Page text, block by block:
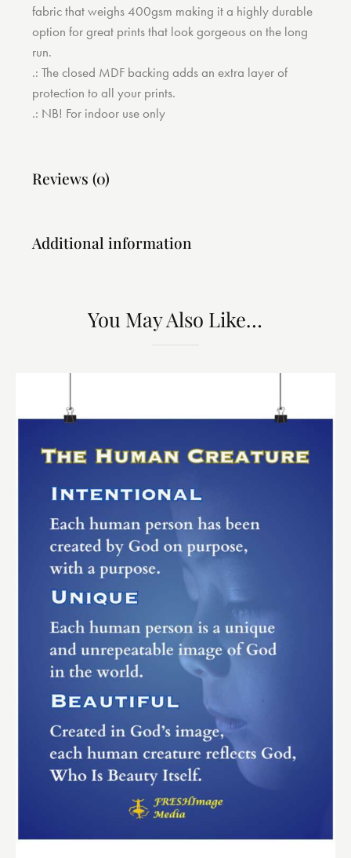
fabric that weighs 400gsm making it a highly durable
option for great prints that look gorgeous on the long
run.
.: The closed MDF backing adds an extra layer of
protection to all your prints.
.: NB! For indoor use only
Reviews (0)
Additional information
You May Also Like…